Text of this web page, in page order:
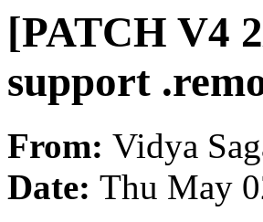
[PATCH V4
support
From: Vidya
Date: Thu May